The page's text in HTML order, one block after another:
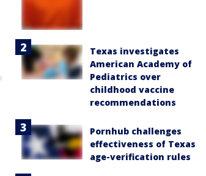
Texas investigates
American Academy of
Pediatrics over
childhood vaccine
recommendations
Pornhub challenges
effectiveness of Texas
age-verification rules